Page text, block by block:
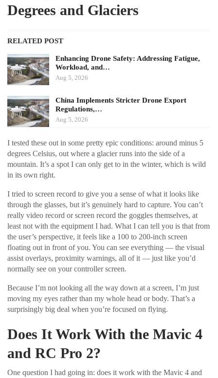
Degrees and Glaciers
RELATED POST
Enhancing Drone Safety: Addressing Fatigue,
Workload, and…
Aug 5, 2026
China Implements Stricter Drone Export
Regulations,…
Aug 5, 2026
I tested these out in some pretty epic conditions: around minus 5
degrees Celsius, out where a glacier runs into the side of a
mountain. It’s a spot I can only get to in the winter, which is wild
in its own right.
I tried to screen record to give you a sense of what it looks like
through the glasses, but it’s genuinely hard to capture. You can’t
really video record or screen record the goggles themselves, at
least not with the equipment I had. What I can tell you is that from
the user’s perspective, it feels like a 100 to 200-inch screen
floating out in front of you. You can see everything — the visual
assist overlays, proximity warnings, all of it — just like you’d
normally see on your controller screen.
Because I’m not looking all the way down at a screen, I’m just
moving my eyes rather than my whole head or body. That’s a
surprisingly big deal when you’re focused on flying.
Does It Work With the Mavic 4
and RC Pro 2?
One question I had going in: does it work with the Mavic 4 and